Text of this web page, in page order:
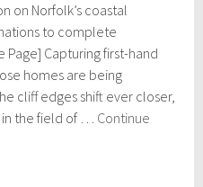
on Norfolk’s coastal
to complete
Capturing first-hand
homes are being
cliff edges shift ever closer,
in the field of … Continue